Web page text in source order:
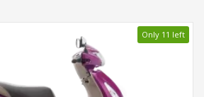
Only 11 left